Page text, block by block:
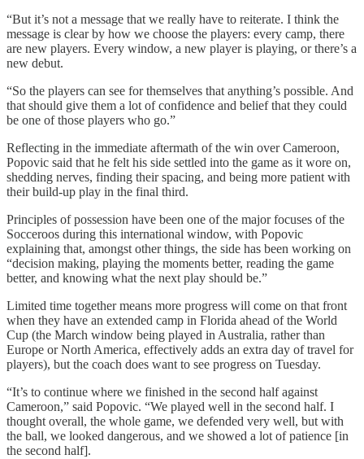
“But it’s not a message that we really have to reiterate. I think the
message is clear by how we choose the players: every camp, there
are new players. Every window, a new player is playing, or there’s a
new debut.
“So the players can see for themselves that anything’s possible. And
that should give them a lot of confidence and belief that they could
be one of those players who go.”
Reflecting in the immediate aftermath of the win over Cameroon,
Popovic said that he felt his side settled into the game as it wore on,
shedding nerves, finding their spacing, and being more patient with
their build-up play in the final third.
Principles of possession have been one of the major focuses of the
Socceroos during this international window, with Popovic
explaining that, amongst other things, the side has been working on
“decision making, playing the moments better, reading the game
better, and knowing what the next play should be.”
Limited time together means more progress will come on that front
when they have an extended camp in Florida ahead of the World
Cup (the March window being played in Australia, rather than
Europe or North America, effectively adds an extra day of travel for
players), but the coach does want to see progress on Tuesday.
“It’s to continue where we finished in the second half against
Cameroon,” said Popovic. “We played well in the second half. I
thought overall, the whole game, we defended very well, but with
the ball, we looked dangerous, and we showed a lot of patience [in
the second half].